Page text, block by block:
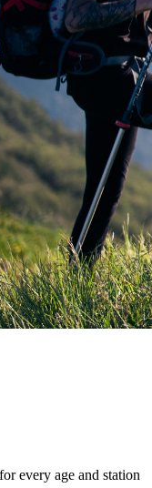
every age and station